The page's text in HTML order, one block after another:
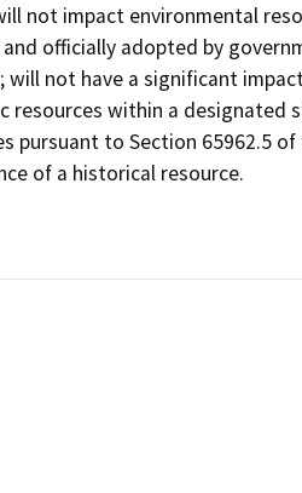
not impact environmental
officially adopted by
not have a significant
resources within a designated
pursuant to Section 65962.5
of a historical resource.